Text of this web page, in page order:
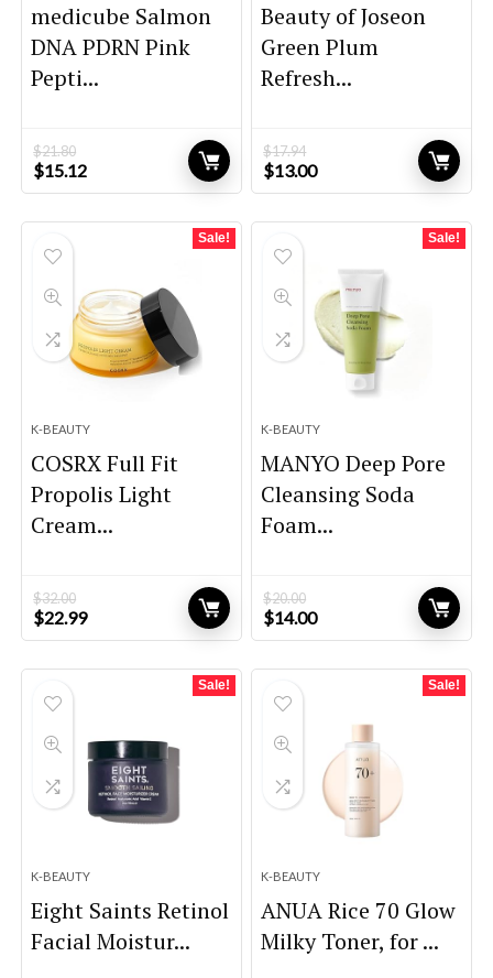
medicube Salmon
DNA PDRN Pink
Pepti...
$21.80
Original
price
$15.12Current
price
Beauty of Joseon
Green Plum
Refresh...
$17.94
Original
price
$13.00Current
price
Sale!
K-BEAUTY
COSRX Full Fit
Propolis Light
Cream...
$32.00
Original
price
$22.99Current
price
Sale!
K-BEAUTY
MANYO Deep Pore
Cleansing Soda
Foam...
$20.00
Original
price
$14.00Current
price
Sale!
K-BEAUTY
Eight Saints Retinol
Facial Moistur...
Sale!
K-BEAUTY
ANUA Rice 70 Glow
Milky Toner, for ...